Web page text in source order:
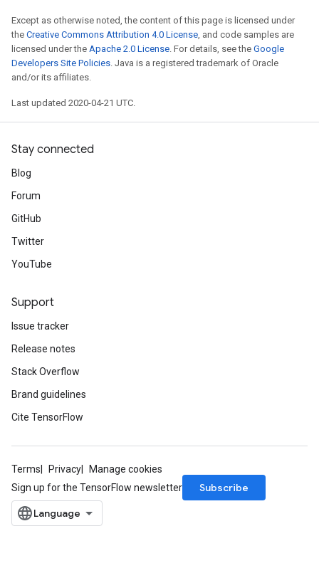
Except as otherwise noted, the content of this page is licensed under
the Creative Commons Attribution 4.0 License, and code samples are
licensed under the Apache 2.0 License. For details, see the Google
Developers Site Policies. Java is a registered trademark of Oracle
and/or its affiliates.
Last updated 2020-04-21 UTC.
Stay connected
Blog
Forum
GitHub
Twitter
YouTube
Support
Issue tracker
Release notes
Stack Overflow
Brand guidelines
Cite TensorFlow
Terms Privacy
Manage cookies
Sign up for the TensorFlow newsletter
Subscribe